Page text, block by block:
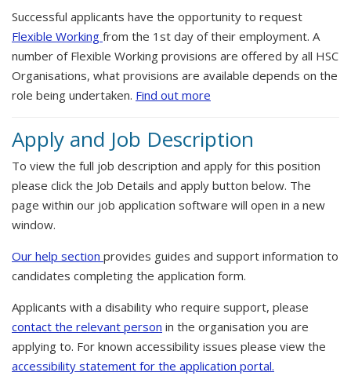
Successful applicants have the opportunity to request
Flexible Working from the 1st day of their employment. A
number of Flexible Working provisions are offered by all HSC
Organisations, what provisions are available depends on the
role being undertaken. Find out more
Apply and Job Description
To view the full job description and apply for this position
please click the Job Details and apply button below. The
page within our job application software will open in a new
window.
Our help section provides guides and support information to
candidates completing the application form.
Applicants with a disability who require support, please
contact the relevant person in the organisation you are
applying to. For known accessibility issues please view the
accessibility statement for the application portal.